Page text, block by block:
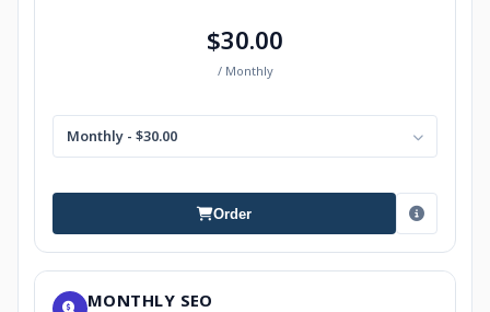
$30.00
/ Monthly
Monthly - $30.00
Order
MONTHLY SEO